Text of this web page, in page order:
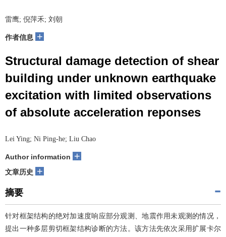
雷鹰; 倪萍禾; 刘朝
作者信息 +
Structural damage detection of shear
building under unknown earthquake
excitation with limited observations
of absolute acceleration reponses
Lei Ying; Ni Ping-he; Liu Chao
Author information +
文章历史 +
摘要
针对框架结构的绝对加速度响应部分观测、地震作用未观测的情况，
提出一种多层剪切框架结构诊断的方法。该方法先依次采用扩展卡尔